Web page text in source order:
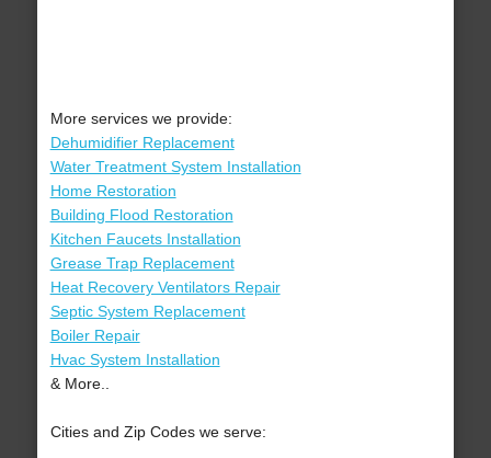
More services we provide:
Dehumidifier Replacement
Water Treatment System Installation
Home Restoration
Building Flood Restoration
Kitchen Faucets Installation
Grease Trap Replacement
Heat Recovery Ventilators Repair
Septic System Replacement
Boiler Repair
Hvac System Installation
& More..
Cities and Zip Codes we serve: